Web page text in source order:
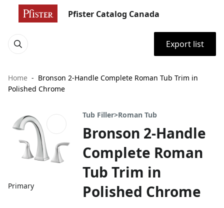
Pfister Catalog Canada
Export list
Home
Bronson 2-Handle Complete Roman Tub Trim in
Polished Chrome
Primary
Tub Filler>Roman Tub
Bronson 2-Handle
Complete Roman
Tub Trim in
Polished Chrome